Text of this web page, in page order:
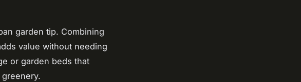
garden tip. Combining
value without needing
or garden beds that